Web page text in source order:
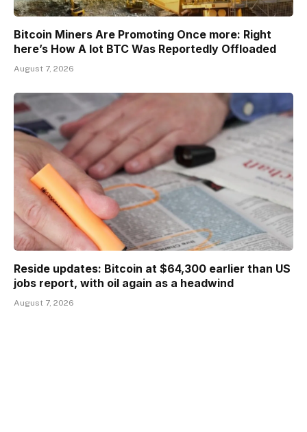
Bitcoin Miners Are Promoting Once more: Right
here’s How A lot BTC Was Reportedly Offloaded
August 7, 2026
Reside updates: Bitcoin at $64,300 earlier than US
jobs report, with oil again as a headwind
August 7, 2026